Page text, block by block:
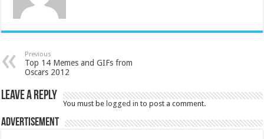
Previous
Top 14 Memes and GIFs from
Oscars 2012
Leave a Reply
You must be logged in to post a comment.
Advertisement